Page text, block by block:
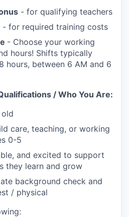
- for qualifying teachers
- for required training costs
- Choose your working
hours! Shifts typically
hours, between 6 AM and 6
/ Who You Are:
care, teaching, or working
0-5
and excited to support
they learn and grow
background check and
/ physical